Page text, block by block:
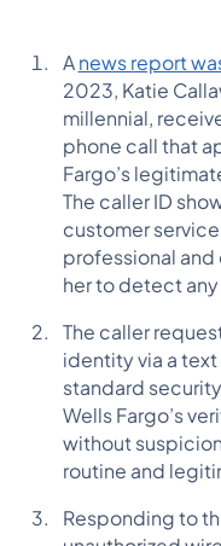
A news report
2023, Katie
millennial,
phone call that
Fargo’s
The caller ID
customer
professional
her to detect
The caller
identity via a
standard
Wells Fargo’s
without
routine and
Responding to